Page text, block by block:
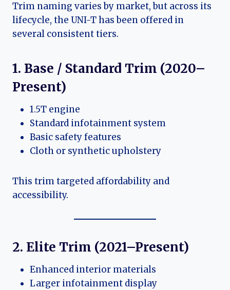
Trim naming varies by market, but across its
lifecycle, the UNI-T has been offered in
several consistent tiers.
1. Base / Standard Trim (2020–
Present)
1.5T engine
Standard infotainment system
Basic safety features
Cloth or synthetic upholstery
This trim targeted affordability and
accessibility.
2. Elite Trim (2021–Present)
Enhanced interior materials
Larger infotainment display